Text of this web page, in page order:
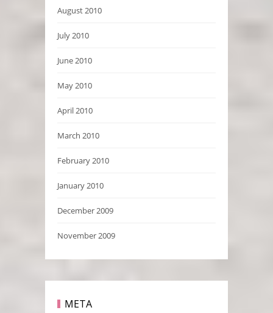
August 2010
July 2010
June 2010
May 2010
April 2010
March 2010
February 2010
January 2010
December 2009
November 2009
META